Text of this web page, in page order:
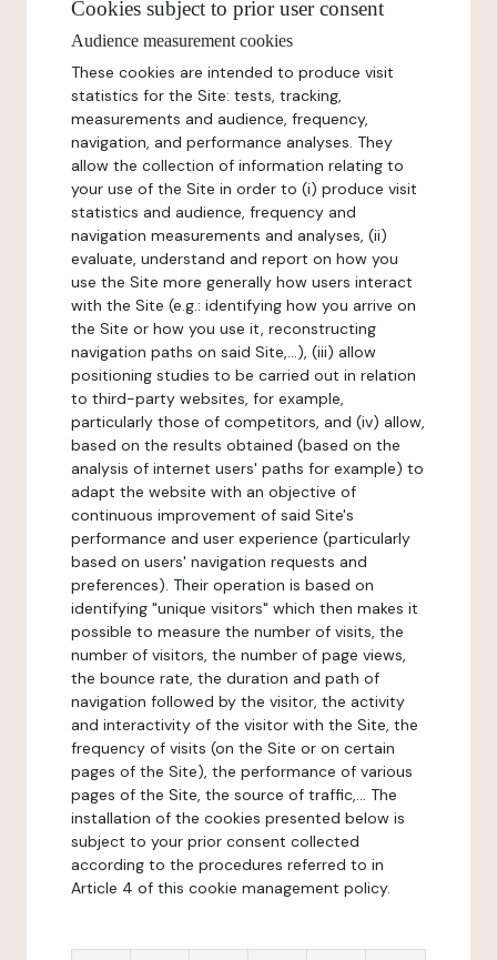
Cookies subject to prior user consent
Audience measurement cookies
These cookies are intended to produce visit
statistics for the Site: tests, tracking,
measurements and audience, frequency,
navigation, and performance analyses. They
allow the collection of information relating to
your use of the Site in order to (i) produce visit
statistics and audience, frequency and
navigation measurements and analyses, (ii)
evaluate, understand and report on how you
use the Site more generally how users interact
with the Site (e.g.: identifying how you arrive on
the Site or how you use it, reconstructing
navigation paths on said Site,...), (iii) allow
positioning studies to be carried out in relation
to third-party websites, for example,
particularly those of competitors, and (iv) allow,
based on the results obtained (based on the
analysis of internet users' paths for example) to
adapt the website with an objective of
continuous improvement of said Site's
performance and user experience (particularly
based on users' navigation requests and
preferences). Their operation is based on
identifying "unique visitors" which then makes it
possible to measure the number of visits, the
number of visitors, the number of page views,
the bounce rate, the duration and path of
navigation followed by the visitor, the activity
and interactivity of the visitor with the Site, the
frequency of visits (on the Site or on certain
pages of the Site), the performance of various
pages of the Site, the source of traffic,... The
installation of the cookies presented below is
subject to your prior consent collected
according to the procedures referred to in
Article 4 of this cookie management policy.